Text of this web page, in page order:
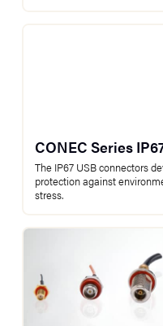
CONEC Series
The IP67 USB connectors
protection against
stress.